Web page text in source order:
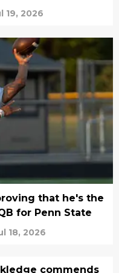
19, 2026
that he's the
for Penn State
18, 2026
commends